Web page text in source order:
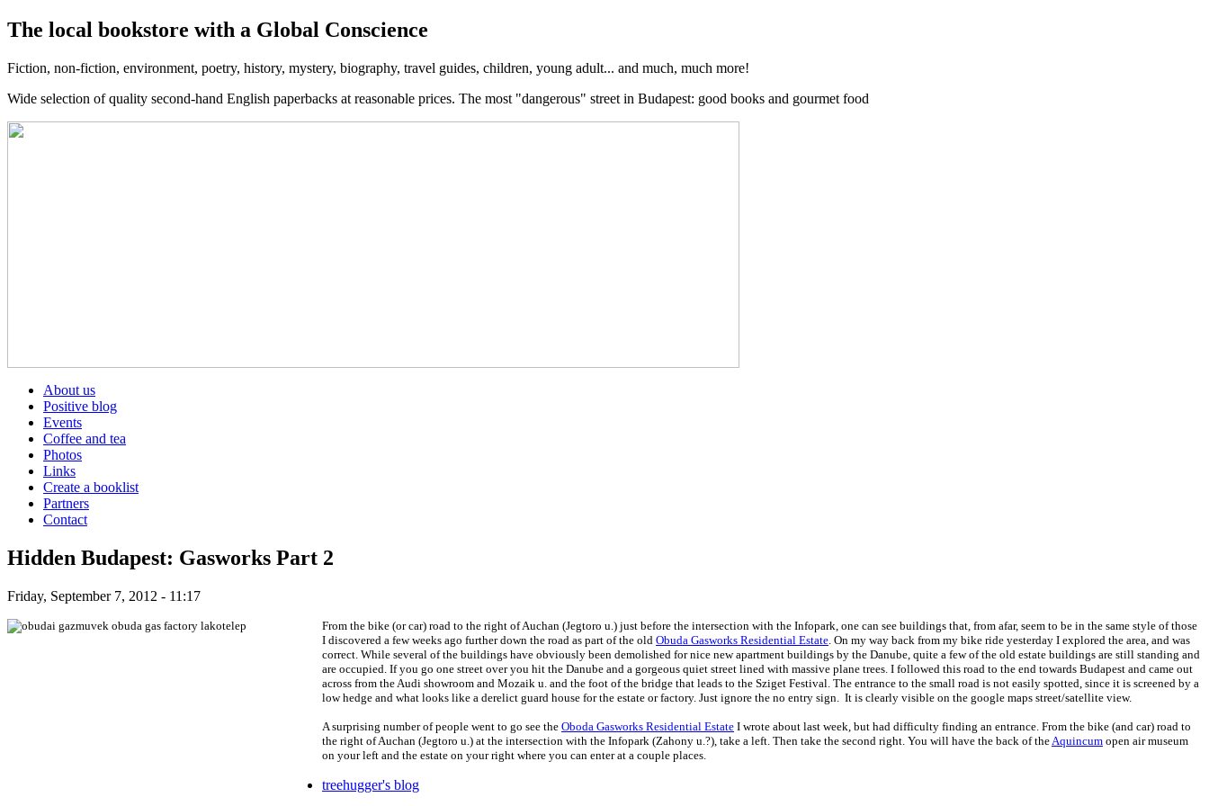
The local bookstore with a Global Conscience
Fiction, non-fiction, environment, poetry, history, mystery, biography, travel guides, children, young adult... and much, much more!
Wide selection of quality second-hand English paperbacks at reasonable prices. The most "dangerous" street in Budapest: good books and gourmet food
About us
Positive blog
Events
Coffee and tea
Photos
Links
Create a booklist
Partners
Contact
Hidden Budapest: Gasworks Part 2
Friday, September 7, 2012 - 11:17
From the bike (or car) road to the right of Auchan (Jegtoro u.) just before the intersection with the Infopark, one can see buildings that, from afar, seem to be in the same style of those
I discovered a few weeks ago further down the road as part of the old Obuda Gasworks Residential Estate . On my way back from my bike ride yesterday I explored the area, and was
correct. While several of the buildings have obviously been demolished for nice new apartment buildings by the Danube, quite a few of the old estate buildings are still standing and
are occupied. If you go one street over you hit the Danube and a gorgeous quiet street lined with massive plane trees. I followed this road to the end towards Budapest and came out
across from the Audi showroom and Mozaik u. and the foot of the bridge that leads to the Sziget Festival. The entrance to the small road is not easily spotted, since it is screened by a
low hedge and what looks like a derelict guard house for the estate or factory. Just ignore the no entry sign. It is clearly visible on the google maps street/satellite view.
A surprising number of people went to go see the Oboda Gasworks Residential Estate I wrote about last week, but had difficulty finding an entrance. From the bike (and car) road to
the right of Auchan (Jegtoro u.) at the intersection with the Infopark (Zahony u.?), take a left. Then take the second right. You will have the back of the Aquincum open air museum
on your left and the estate on your right where you can enter at a couple places.
treehugger's blog